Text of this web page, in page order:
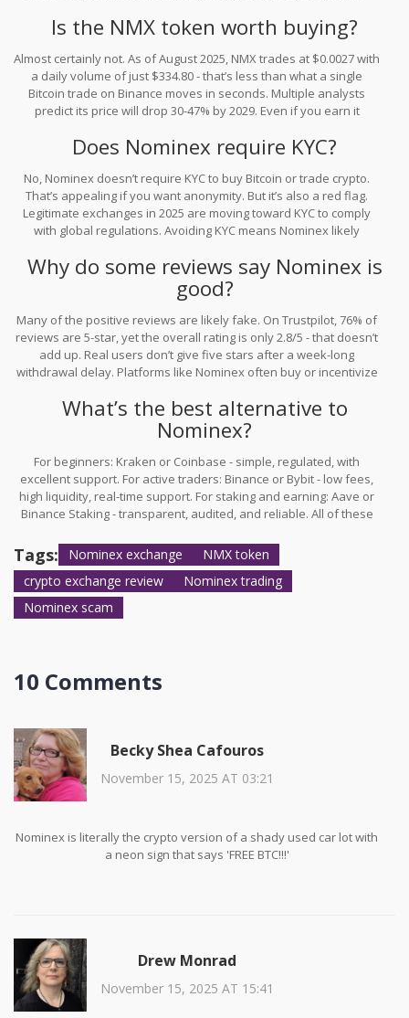
funds, this isn’t the platform for you.
Is the NMX token worth buying?
Almost certainly not. As of August 2025, NMX trades at $0.0027 with
a daily volume of just $334.80 - that’s less than what a single
Bitcoin trade on Binance moves in seconds. Multiple analysts
predict its price will drop 30-47% by 2029. Even if you earn it
likely to keep falling. Don’t invest in NMX expecting returns.
Does Nominex require KYC?
No, Nominex doesn’t require KYC to buy Bitcoin or trade crypto.
That’s appealing if you want anonymity. But it’s also a red flag.
Legitimate exchanges in 2025 are moving toward KYC to comply
with global regulations. Avoiding KYC means Nominex likely
the risk of fraud, freezing funds, or being shut down.
Why do some reviews say Nominex is
good?
Many of the positive reviews are likely fake. On Trustpilot, 76% of
reviews are 5-star, yet the overall rating is only 2.8/5 - that doesn’t
add up. Real users don’t give five stars after a week-long
withdrawal delay. Platforms like Nominex often buy or incentivize
content depth, and patterns. If most reviews are short, overly
positive, and lack detail, treat them as paid content.
What’s the best alternative to
Nominex?
For beginners: Kraken or Coinbase - simple, regulated, with
excellent support. For active traders: Binance or Bybit - low fees,
high liquidity, real-time support. For staking and earning: Aave or
Binance Staking - transparent, audited, and reliable. All of these
records. Nominex doesn’t compete on any of these fronts.
Tags: Nominex exchange
NMX token
crypto exchange review
Nominex trading
Nominex scam
10 Comments
Becky Shea Cafouros
November 15, 2025 AT 03:21
Nominex is literally the crypto version of a shady used car lot with
a neon sign that says 'FREE BTC!!!'
Drew Monrad
November 15, 2025 AT 15:41